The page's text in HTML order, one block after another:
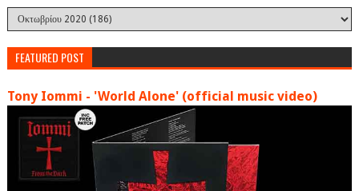
FEATURED POST
Tony Iommi - 'World Alone' (official music video)